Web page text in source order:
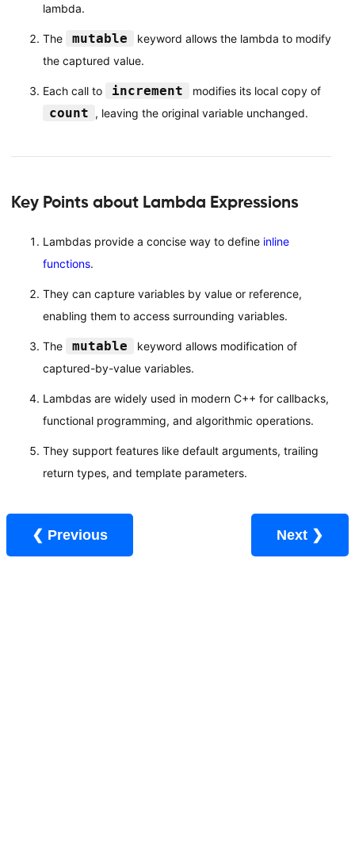
lambda.
The mutable
keyword allows the lambda to modify
the captured value.
Each call to increment modifies its local copy of
count , leaving the original variable unchanged.
Key Points about Lambda Expressions
Lambdas provide a concise way to define inline
functions.
They can capture variables by value or reference,
enabling them to access surrounding variables.
The mutable
keyword allows modification of
captured-by-value variables.
Lambdas are widely used in modern C++ for callbacks,
functional programming, and algorithmic operations.
They support features like default arguments, trailing
return types, and template parameters.
❮ Previous Next ❯